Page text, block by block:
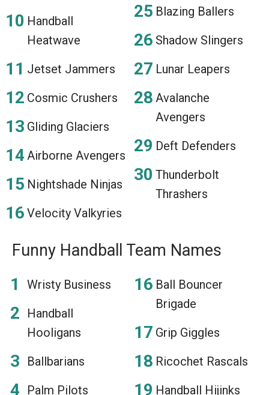
Handball
Heatwave
Jetset Jammers
Cosmic Crushers
Gliding Glaciers
Airborne Avengers
Nightshade Ninjas
Velocity Valkyries
Blazing Ballers
Shadow Slingers
Lunar Leapers
Avalanche
Avengers
Deft Defenders
Thunderbolt
Thrashers
Funny Handball Team Names
Wristy Business
Handball
Hooligans
Ballbarians
Palm Pilots
Ball Bouncer
Brigade
Grip Giggles
Ricochet Rascals
Handball Hijinks